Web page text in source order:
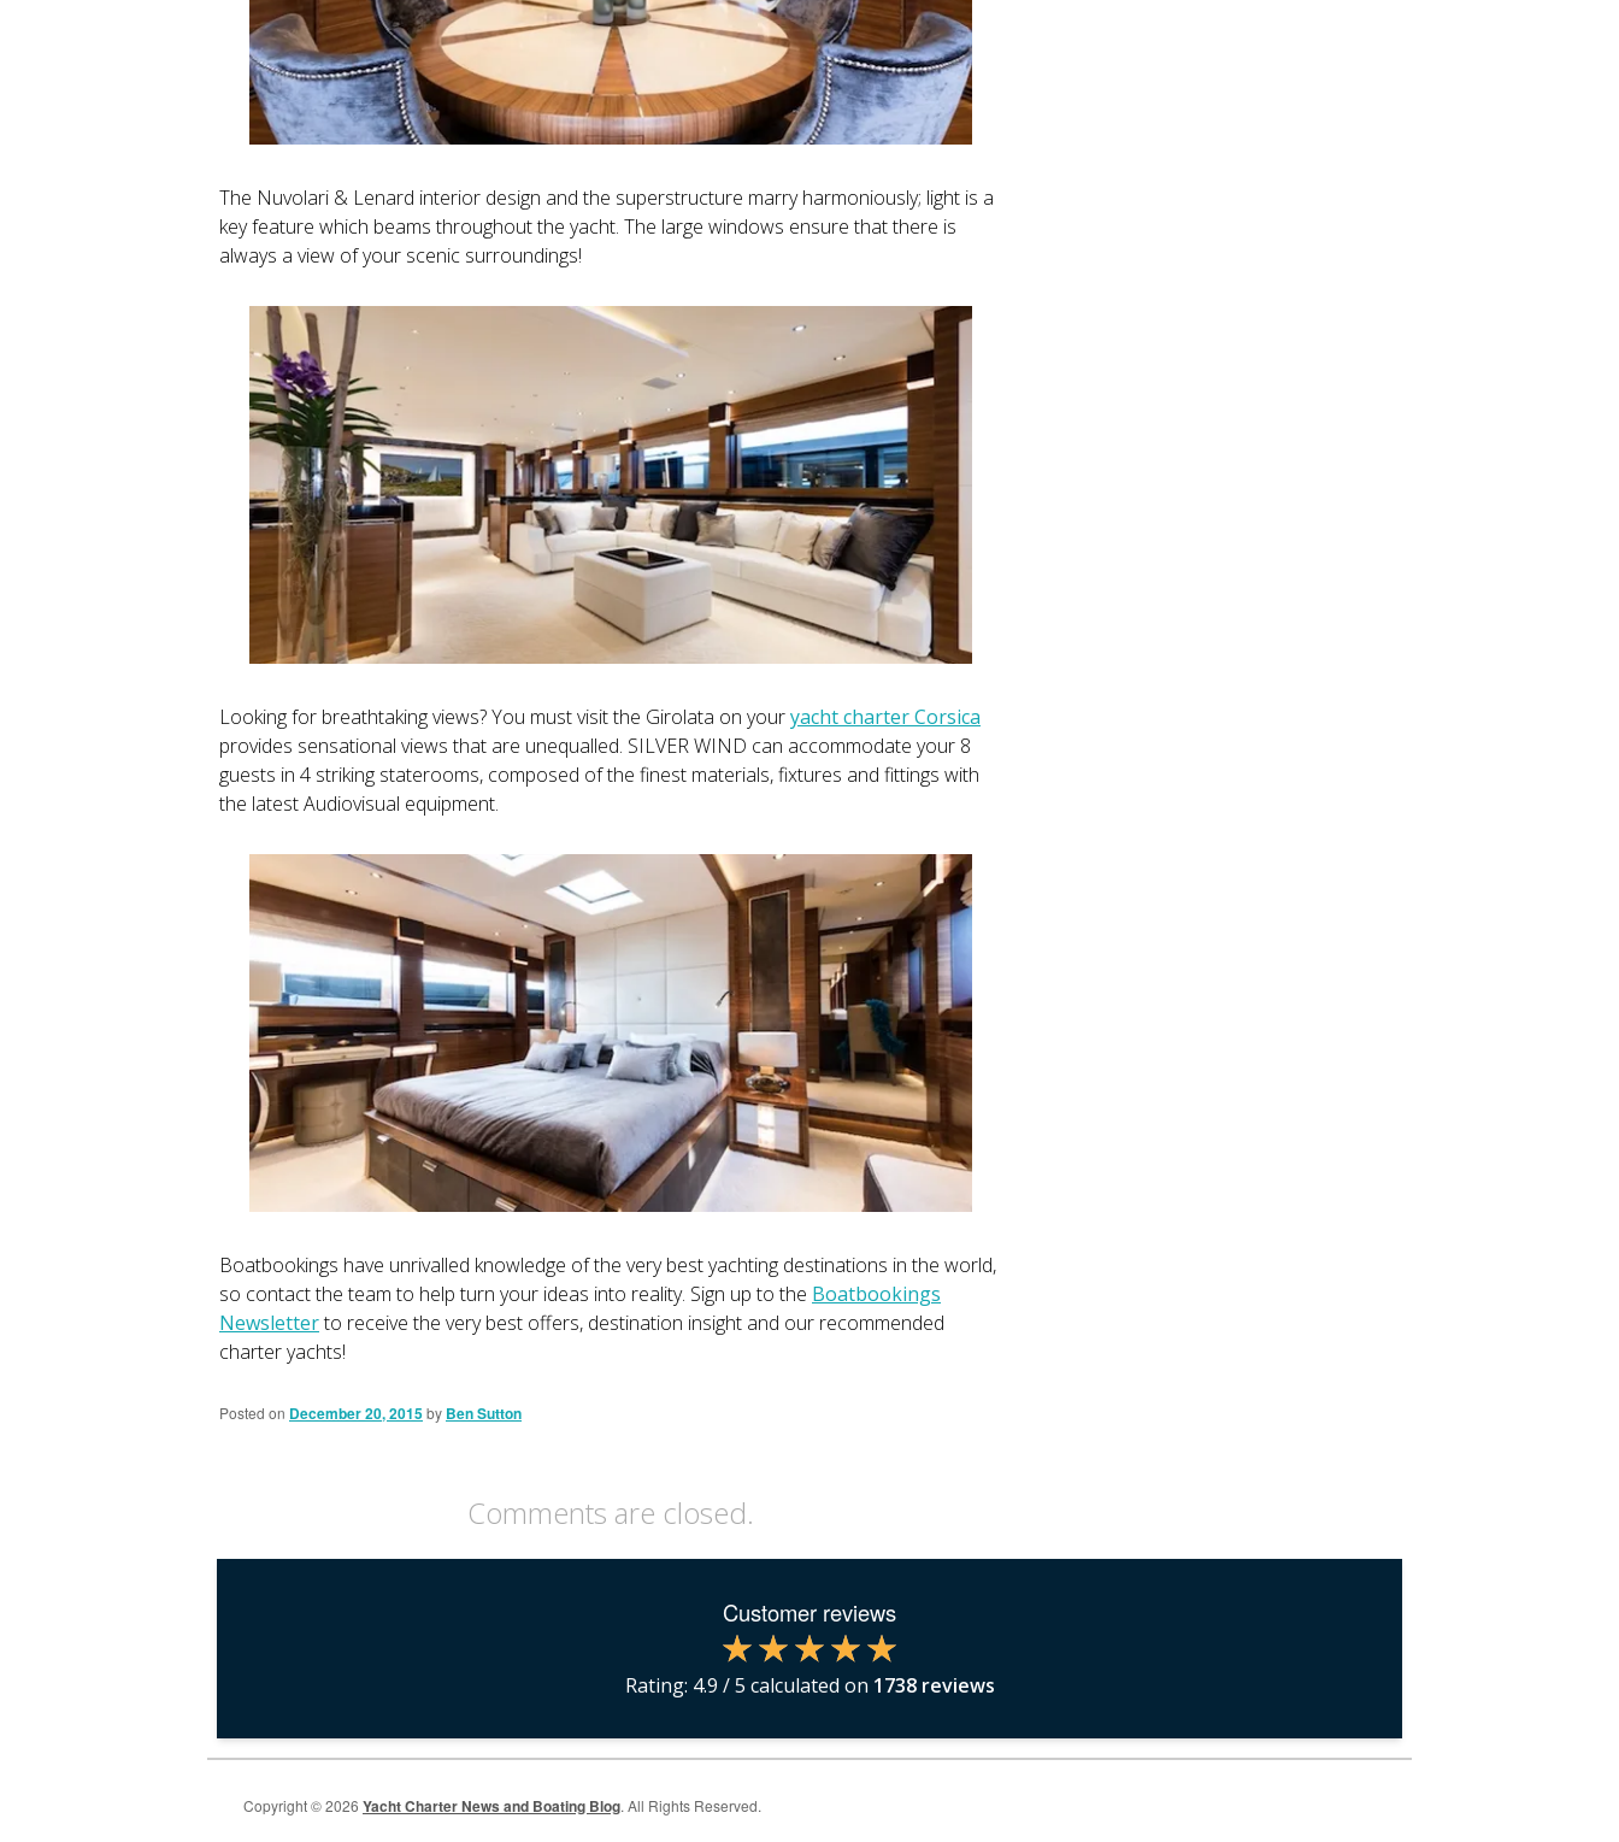
The Nuvolari & Lenard interior design and the superstructure marry harmoniously; light is a
key feature which beams throughout the yacht. The large windows ensure that there is
always a view of your scenic surroundings!
Looking for breathtaking views? You must visit the Girolata on youryacht charter Corsica
provides sensational views that are unequalled. SILVER WIND can accommodate your 8
guests in 4 striking staterooms, composed of the finest materials, fixtures and fittings with
the latest Audiovisual equipment.
Boatbookings have unrivalled knowledge of the very best yachting destinations in the world,
so contact the team to help turn your ideas into reality. Sign up to the Boatbookings
Newsletterto receive the very best offers, destination insight and our recommended
charter yachts!
Posted on December 20, 2015by Ben Sutton
Comments are closed.
Customer reviews
Rating: 4.9 / 5 calculated on 1738reviews
Copyright © 2026 Yacht Charter News and Boating Blog. All Rights Reserved.